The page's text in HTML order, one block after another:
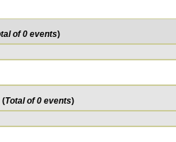
of 0 events)
(Total of 0 events)